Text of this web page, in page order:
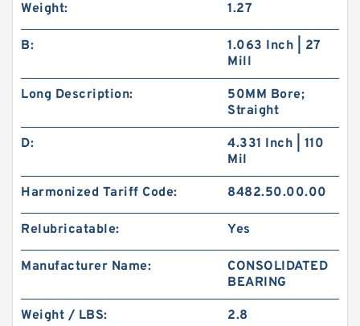
Weight: 1.27
B:
1.063 Inch | 27
Mill
Long Description:
50MM Bore;
Straight
D:
4.331 Inch | 110
Mil
Harmonized Tariff Code: 8482.50.00.00
Relubricatable: Yes
Manufacturer Name:
CONSOLIDATED
BEARING
Weight / LBS: 2.8